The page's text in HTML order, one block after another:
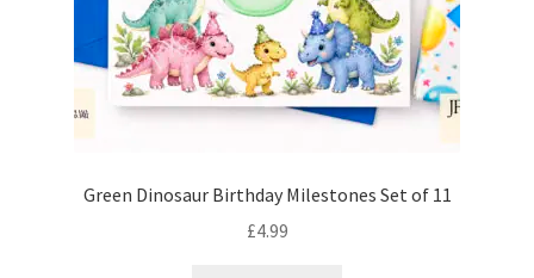
Green Dinosaur Birthday Milestones Set of 11
£4.99